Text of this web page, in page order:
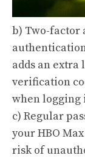
b) Two-factor
adds an
verification
when logging
c) Regular
your HBO
risk of